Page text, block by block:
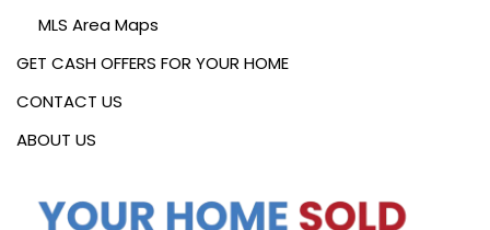
MLS Area Maps
GET CASH OFFERS FOR YOUR HOME
CONTACT US
ABOUT US